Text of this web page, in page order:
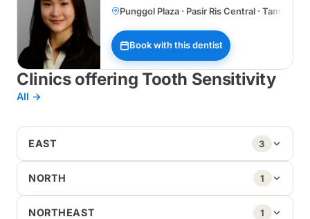
Punggol Plaza · Pasir Ris Central · Tampines
Book with this dentist
Clinics offering Tooth Sensitivity
All →
EAST 3
NORTH 1
NORTHEAST 1